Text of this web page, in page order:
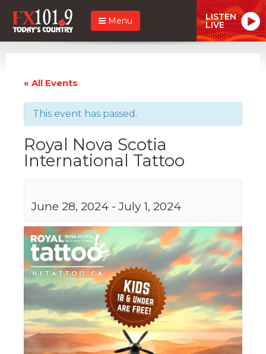
Menu LISTEN
LIVE
« All Events
This event has passed.
Royal Nova Scotia
International Tattoo
June 28, 2024 -July 1, 2024